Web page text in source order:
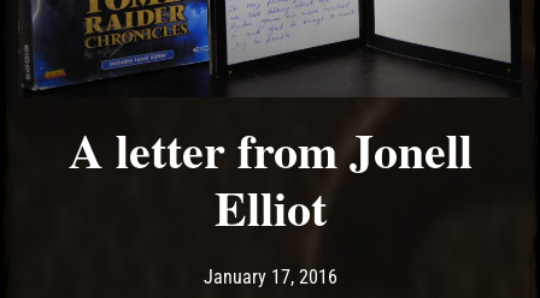
A letter from Jonell
Elliot
Post has published by
January 17, 2016May 18, 2017